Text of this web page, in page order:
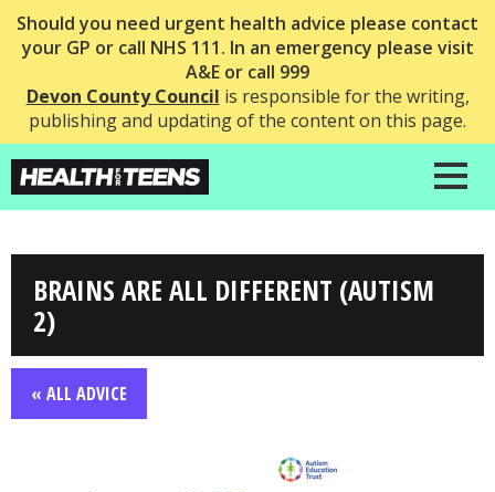
Should you need urgent health advice please contact
your GP or call NHS 111. In an emergency please visit
A&E or call 999
Devon County Council is responsible for the writing,
publishing and updating of the content on this page.
BRAINS ARE ALL DIFFERENT (AUTISM
2)
« ALL ADVICE